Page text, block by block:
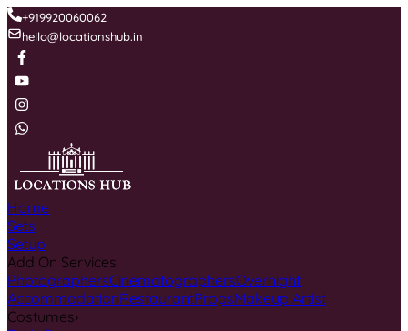
+919920060062
hello@locationshub.in
Home
Sets
Setup
Add On Services
PhotographersCinematographersOvernight
AccommodationRestaurantPropsMakeup Artist
Costumes›